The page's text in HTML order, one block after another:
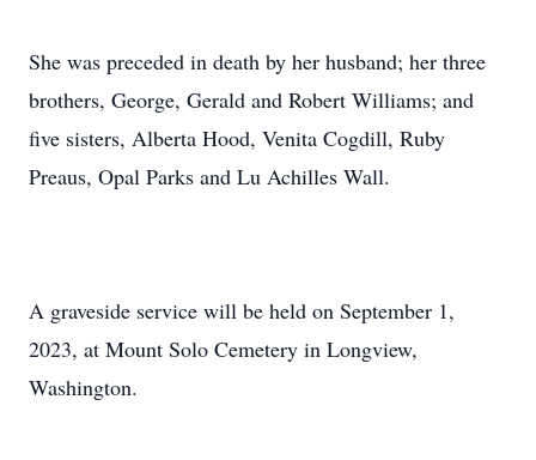
She was preceded in death by her husband; her three
brothers, George, Gerald and Robert Williams; and
five sisters, Alberta Hood, Venita Cogdill, Ruby
Preaus, Opal Parks and Lu Achilles Wall.
A graveside service will be held on September 1,
2023, at Mount Solo Cemetery in Longview,
Washington.